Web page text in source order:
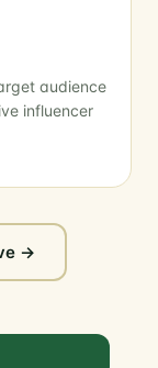
audience
influencer
→